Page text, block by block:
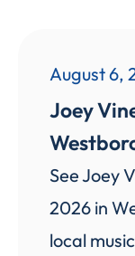
August 6,
Joey
See Joey
2026 in
local